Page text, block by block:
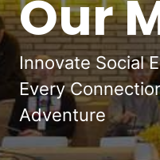
Our
Innovate Social
Every
Adventure